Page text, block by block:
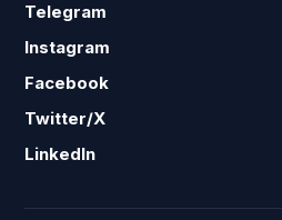
Telegram
Instagram
Facebook
Twitter/X
LinkedIn